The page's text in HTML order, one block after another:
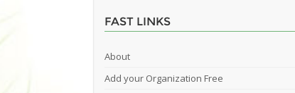
FAST LINKS
About
Add your Organization Free